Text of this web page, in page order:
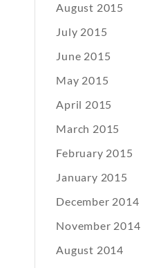
August 2015
July 2015
June 2015
May 2015
April 2015
March 2015
February 2015
January 2015
December 2014
November 2014
August 2014